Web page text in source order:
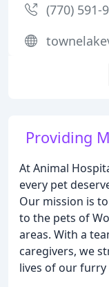
Providing
At Animal
every pet
Our mission is
to the pets of
areas. With a
caregivers, we
lives of our
(770) 591-